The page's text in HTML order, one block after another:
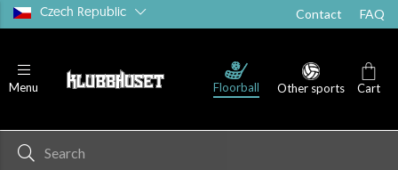
Czech Republic Contact FAQ
Menu Floorball Other sports Cart